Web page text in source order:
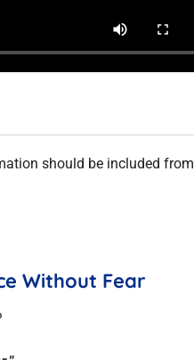
should be included from
Without Fear